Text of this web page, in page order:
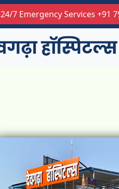
24/7 Emergency Services +91